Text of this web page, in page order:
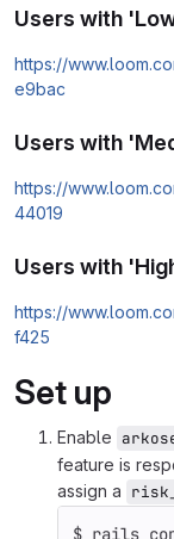
Users with
https://
e9bac
Users with
https://
44019
Users with
https://
f425
Set up
Enable
feature is
assign a
$ rails